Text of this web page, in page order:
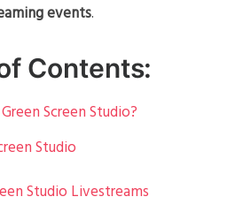
events.
Contents:
Screen Studio?
Studio
Studio Livestreams